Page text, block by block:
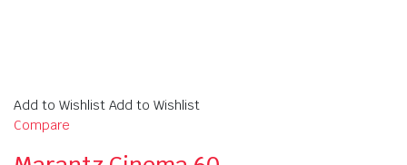
Add to Wishlist Add to Wishlist
Compare